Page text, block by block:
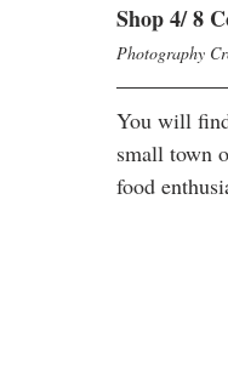
Shop 4/ 8
Photography
You will
small town
food